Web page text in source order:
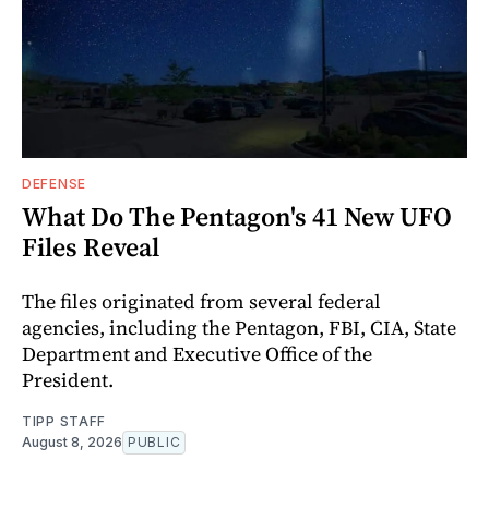
DEFENSE
What Do The Pentagon's 41 New UFO
Files Reveal
The files originated from several federal
agencies, including the Pentagon, FBI, CIA, State
Department and Executive Office of the
President.
TIPP STAFF
August 8, 2026 PUBLIC